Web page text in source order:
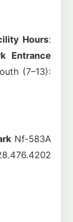
Hours:
Entrance
(7–13):
Nf-583A